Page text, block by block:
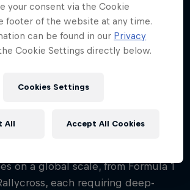
a jack-of-all-trades driver who
on a global scale, from Formula 1
each requiring deep-
your consent via the Cookie
footer of the website at any time.
can be found in our Privacy
Cookie Settings directly below.
Cookies Settings
All Accept All Cookies